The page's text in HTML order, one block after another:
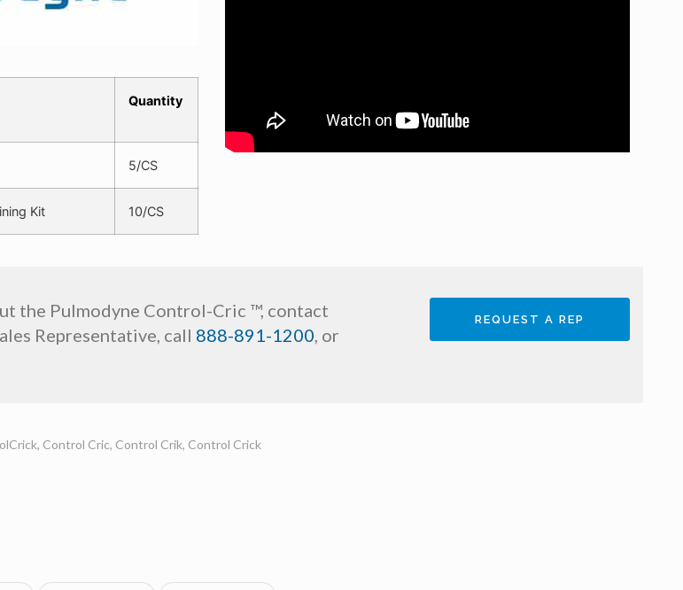
Quantity
5/CS
Kit 10/CS
the Pulmodyne Control-Cric ™, contact
Representative, call 888-891-1200, or
REQUEST A REP
Control Cric, Control Crik, Control Crick